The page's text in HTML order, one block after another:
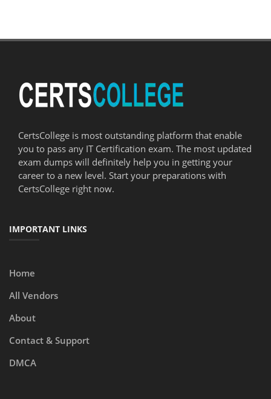
CertsCollege is most outstanding platform that enable
you to pass any IT Certification exam. The most updated
exam dumps will definitely help you in getting your
career to a new level. Start your preparations with
CertsCollege right now.
IMPORTANT LINKS
Home
All Vendors
About
Contact & Support
DMCA